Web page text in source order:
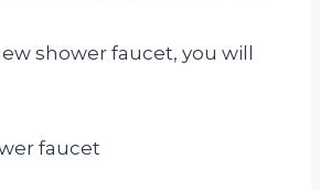
shower faucet, you will
faucet